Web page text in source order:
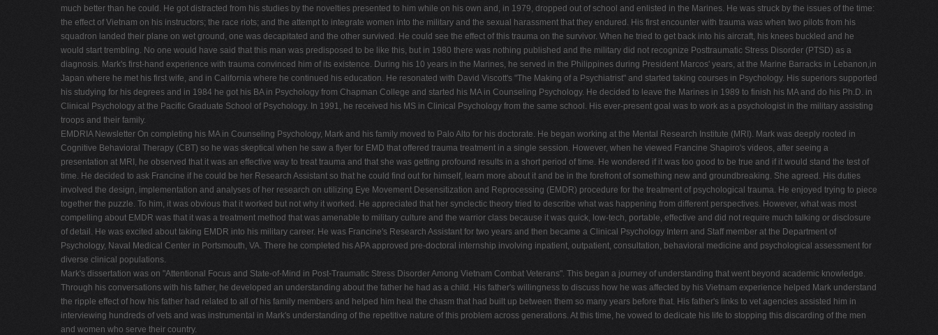
much better than he could. He got distracted from his studies by the novelties presented to him while on his own and, in 1979, dropped out of school and enlisted in the Marines. He was struck by the issues of the time:
the effect of Vietnam on his instructors; the race riots; and the attempt to integrate women into the military and the sexual harassment that they endured. His first encounter with trauma was when two pilots from his
squadron landed their plane on wet ground, one was decapitated and the other survived. He could see the effect of this trauma on the survivor. When he tried to get back into his aircraft, his knees buckled and he
would start trembling. No one would have said that this man was predisposed to be like this, but in 1980 there was nothing published and the military did not recognize Posttraumatic Stress Disorder (PTSD) as a
diagnosis. Mark's first-hand experience with trauma convinced him of its existence. During his 10 years in the Marines, he served in the Philippines during President Marcos' years, at the Marine Barracks in Lebanon,in
Japan where he met his first wife, and in California where he continued his education. He resonated with David Viscott's "The Making of a Psychiatrist" and started taking courses in Psychology. His superiors supported
his studying for his degrees and in 1984 he got his BA in Psychology from Chapman College and started his MA in Counseling Psychology. He decided to leave the Marines in 1989 to finish his MA and do his Ph.D. in
Clinical Psychology at the Pacific Graduate School of Psychology. In 1991, he received his MS in Clinical Psychology from the same school. His ever-present goal was to work as a psychologist in the military assisting
troops and their family.
EMDRIA Newsletter On completing his MA in Counseling Psychology, Mark and his family moved to Palo Alto for his doctorate. He began working at the Mental Research Institute (MRI). Mark was deeply rooted in
Cognitive Behavioral Therapy (CBT) so he was skeptical when he saw a flyer for EMD that offered trauma treatment in a single session. However, when he viewed Francine Shapiro's videos, after seeing a
presentation at MRI, he observed that it was an effective way to treat trauma and that she was getting profound results in a short period of time. He wondered if it was too good to be true and if it would stand the test of
time. He decided to ask Francine if he could be her Research Assistant so that he could find out for himself, learn more about it and be in the forefront of something new and groundbreaking. She agreed. His duties
involved the design, implementation and analyses of her research on utilizing Eye Movement Desensitization and Reprocessing (EMDR) procedure for the treatment of psychological trauma. He enjoyed trying to piece
together the puzzle. To him, it was obvious that it worked but not why it worked. He appreciated that her synclectic theory tried to describe what was happening from different perspectives. However, what was most
compelling about EMDR was that it was a treatment method that was amenable to military culture and the warrior class because it was quick, low-tech, portable, effective and did not require much talking or disclosure
of detail. He was excited about taking EMDR into his military career. He was Francine's Research Assistant for two years and then became a Clinical Psychology Intern and Staff member at the Department of
Psychology, Naval Medical Center in Portsmouth, VA. There he completed his APA approved pre-doctoral internship involving inpatient, outpatient, consultation, behavioral medicine and psychological assessment for
diverse clinical populations.
Mark's dissertation was on "Attentional Focus and State-of-Mind in Post-Traumatic Stress Disorder Among Vietnam Combat Veterans". This began a journey of understanding that went beyond academic knowledge.
Through his conversations with his father, he developed an understanding about the father he had as a child. His father's willingness to discuss how he was affected by his Vietnam experience helped Mark understand
the ripple effect of how his father had related to all of his family members and helped him heal the chasm that had built up between them so many years before that. His father's links to vet agencies assisted him in
interviewing hundreds of vets and was instrumental in Mark's understanding of the repetitive nature of this problem across generations. At this time, he vowed to dedicate his life to stopping this discarding of the men
and women who serve their country.